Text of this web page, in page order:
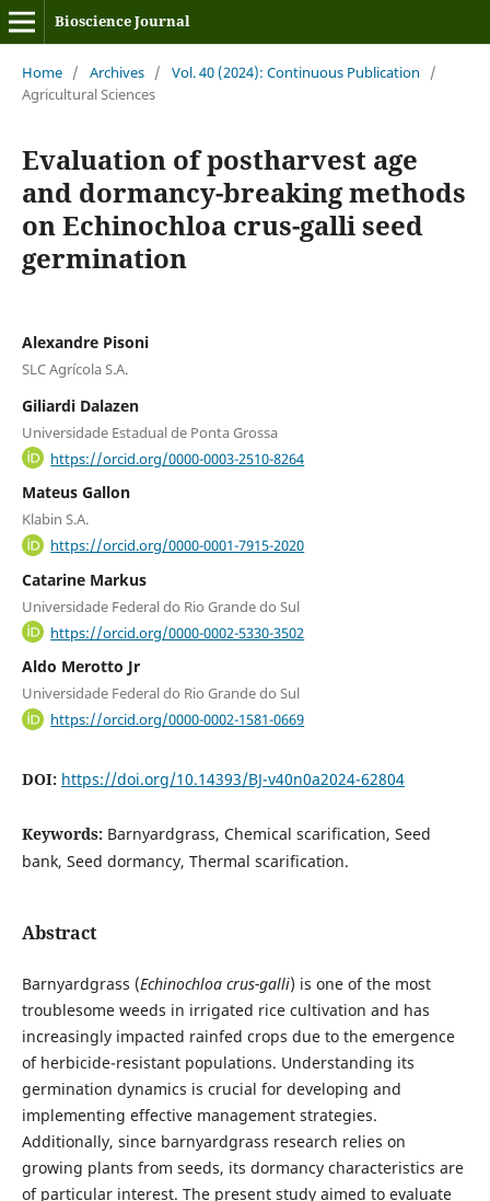
Bioscience Journal
Home / Archives / Vol. 40 (2024): Continuous Publication
/
Agricultural Sciences
Evaluation of postharvest age
and dormancy-breaking methods
on Echinochloa crus-galli seed
germination
Alexandre Pisoni
SLC Agrícola S.A.
Giliardi Dalazen
Universidade Estadual de Ponta Grossa
https://orcid.org/0000-0003-2510-8264
Mateus Gallon
Klabin S.A.
https://orcid.org/0000-0001-7915-2020
Catarine Markus
Universidade Federal do Rio Grande do Sul
https://orcid.org/0000-0002-5330-3502
Aldo Merotto Jr
Universidade Federal do Rio Grande do Sul
https://orcid.org/0000-0002-1581-0669
DOI: https://doi.org/10.14393/BJ-v40n0a2024-62804
Keywords: Barnyardgrass, Chemical scarification, Seed
bank, Seed dormancy, Thermal scarification.
Abstract
Barnyardgrass (Echinochloa crus-galli) is one of the most
troublesome weeds in irrigated rice cultivation and has
increasingly impacted rainfed crops due to the emergence
of herbicide-resistant populations. Understanding its
germination dynamics is crucial for developing and
implementing effective management strategies.
Additionally, since barnyardgrass research relies on
growing plants from seeds, its dormancy characteristics are
of particular interest. The present study aimed to evaluate